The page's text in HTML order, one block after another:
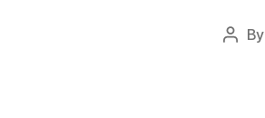
Post
By